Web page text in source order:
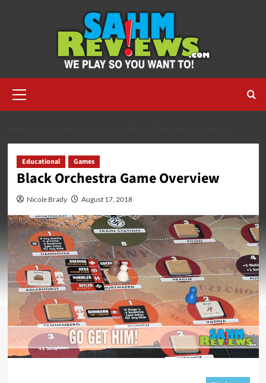
Menu
Educational Games
Black Orchestra Game Overview
Nicole Brady August 17, 2018